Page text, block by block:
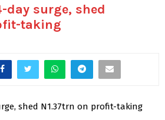
day surge, shed
taking
shed N1.37trn on profit-taking